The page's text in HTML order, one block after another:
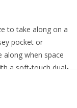
to take along on a
pocket or
when space
a soft-touch dual-
to